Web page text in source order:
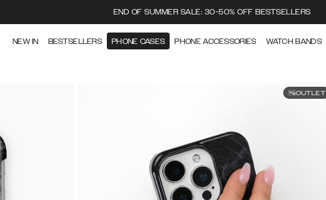
END OF SUMMER SALE: 30-50% OFF BESTSELLERS
NEW IN BESTSELLERS PHONE CASES PHONE ACCESSORIES WATCH BANDS
OUTLET